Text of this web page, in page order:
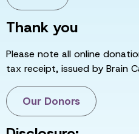
Thank you
Please note all online
tax receipt, issued by Brain
Our Donors